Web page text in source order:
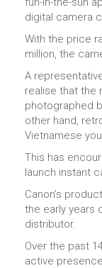
digital camera
With the price
million, the
A
realise that the
photographed
other hand,
Vietnamese
This has
launch instant
Canon’s
the early years
distributor.
Over the past
active